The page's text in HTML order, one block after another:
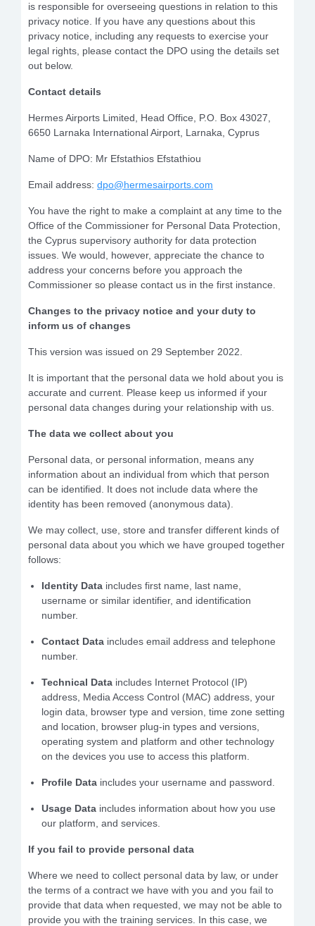
is responsible for overseeing questions in relation to this
privacy notice. If you have any questions about this
privacy notice, including any requests to exercise your
legal rights, please contact the DPO using the details set
out below.
Contact details
Hermes Airports Limited, Head Office, P.O. Box 43027,
6650 Larnaka International Airport, Larnaka, Cyprus
Name of DPO: Mr Efstathios Efstathiou
Email address: dpo@hermesairports.com
You have the right to make a complaint at any time to the
Office of the Commissioner for Personal Data Protection,
the Cyprus supervisory authority for data protection
issues. We would, however, appreciate the chance to
address your concerns before you approach the
Commissioner so please contact us in the first instance.
Changes to the privacy notice and your duty to
inform us of changes
This version was issued on 29 September 2022.
It is important that the personal data we hold about you is
accurate and current. Please keep us informed if your
personal data changes during your relationship with us.
The data we collect about you
Personal data, or personal information, means any
information about an individual from which that person
can be identified. It does not include data where the
identity has been removed (anonymous data).
We may collect, use, store and transfer different kinds of
personal data about you which we have grouped together
follows:
Identity Data includes first name, last name,
username or similar identifier, and identification
number.
Contact Data includes email address and telephone
number.
Technical Data includes Internet Protocol (IP)
address, Media Access Control (MAC) address, your
login data, browser type and version, time zone setting
and location, browser plug-in types and versions,
operating system and platform and other technology
on the devices you use to access this platform.
Profile Data includes your username and password.
Usage Data includes information about how you use
our platform, and services.
If you fail to provide personal data
Where we need to collect personal data by law, or under
the terms of a contract we have with you and you fail to
provide that data when requested, we may not be able to
provide you with the training services. In this case, we